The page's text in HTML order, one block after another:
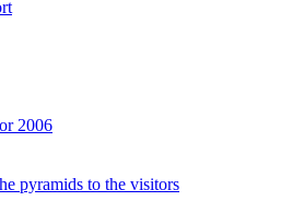
2006
pyramids to the visitors